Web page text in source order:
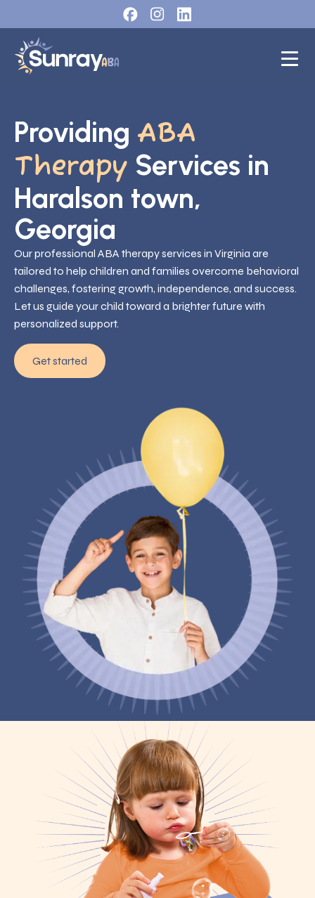
Providing ABA
Therapy Services in
Haralson town,
Georgia
Our professional ABA therapy services in Virginia are
tailored to help children and families overcome behavioral
challenges, fostering growth, independence, and success.
Let us guide your child toward a brighter future with
personalized support.
Get started